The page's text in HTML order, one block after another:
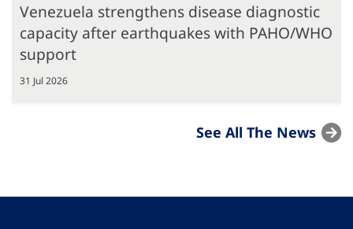
Venezuela strengthens disease diagnostic
capacity after earthquakes with PAHO/WHO
support
31 Jul 2026
See All The News